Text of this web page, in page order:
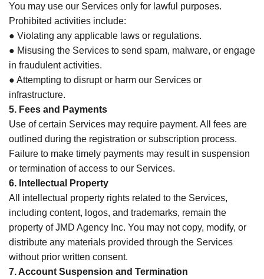
You may use our Services only for lawful purposes.
Prohibited activities include:
● Violating any applicable laws or regulations.
● Misusing the Services to send spam, malware, or engage
in fraudulent activities.
● Attempting to disrupt or harm our Services or
infrastructure.
5. Fees and Payments
Use of certain Services may require payment. All fees are
outlined during the registration or subscription process.
Failure to make timely payments may result in suspension
or termination of access to our Services.
6. Intellectual Property
All intellectual property rights related to the Services,
including content, logos, and trademarks, remain the
property of JMD Agency Inc. You may not copy, modify, or
distribute any materials provided through the Services
without prior written consent.
7. Account Suspension and Termination